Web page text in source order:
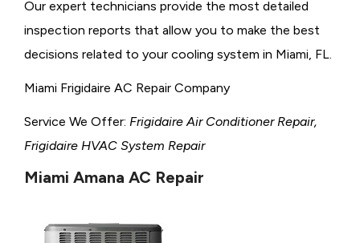
Our expert technicians provide the most detailed
inspection reports that allow you to make the best
decisions related to your cooling system in Miami, FL.
Miami Frigidaire AC Repair Company
Service We Offer: Frigidaire Air Conditioner Repair,
Frigidaire HVAC System Repair
Miami Amana AC Repair